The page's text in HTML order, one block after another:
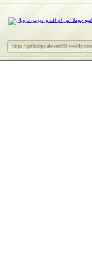
https://pafikabpelalawan003.weebly.com